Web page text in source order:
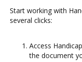
Start working with
several clicks:
Access
the document